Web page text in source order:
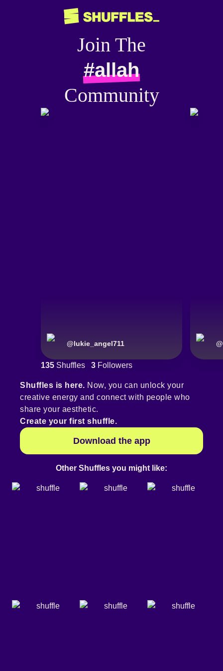
Join The
#allah
Community
@lukie_angel711 @
135 Shuffles 3 Followers
Shuffles is here. Now, you can unlock your
creative energy and connect with people who
share your aesthetic.
Create your first shuffle.
Download the app
Other Shuffles you might like: